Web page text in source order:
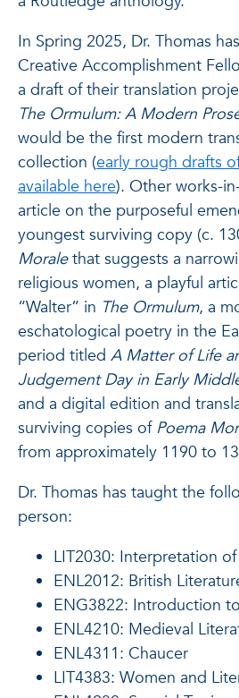
In Spring 2025, Dr. Thomas
Creative Accomplishment
a draft of their translation
The Ormulum: A Modern
would be the first modern
collection (early rough drafts
available here). Other works-
article on the purposeful
youngest surviving copy (c.
Moralethat suggests a
religious women, a playful
“Walter” in The Ormulum, a
eschatological poetry in the
period titled A Matter of Life
Judgement Day in Early
and a digital edition and
surviving copies ofPoema
from approximately 1190 to
Dr. Thomas has taught the
person:
LIT2030: Interpretation
ENL2012: British
ENG3822: Introduction
ENL4210: Medieval
ENL4311: Chaucer
LIT4383: Women and